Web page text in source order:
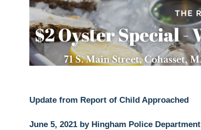
Update from Report of Child Approached
June 5, 2021 by Hingham Police Department